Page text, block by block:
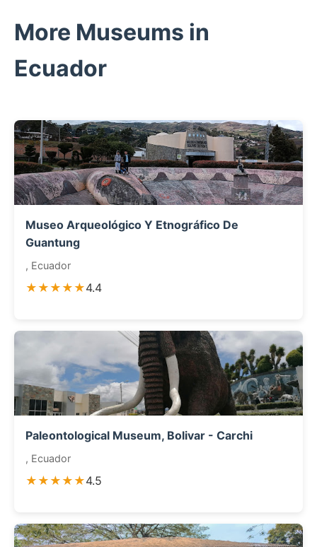
More Museums in
Ecuador
Museo Arqueológico Y Etnográfico De
Guantung
, Ecuador
★★★★★4.4
Paleontological Museum, Bolivar - Carchi
, Ecuador
★★★★★4.5